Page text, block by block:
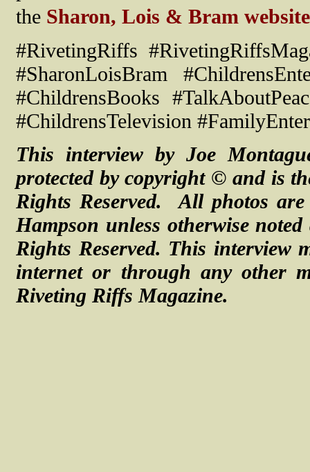
the Sharon, Lois & Bram website
#RivetingRiffs
#SharonLoisBram
#ChildrensBooks
#ChildrensTelevision
This interview by Joe
protected by copyright © and is
Rights Reserved. All photos
Hampson unless otherwise
Rights Reserved. This interview
internet or through any other
Riveting Riffs Magazine.